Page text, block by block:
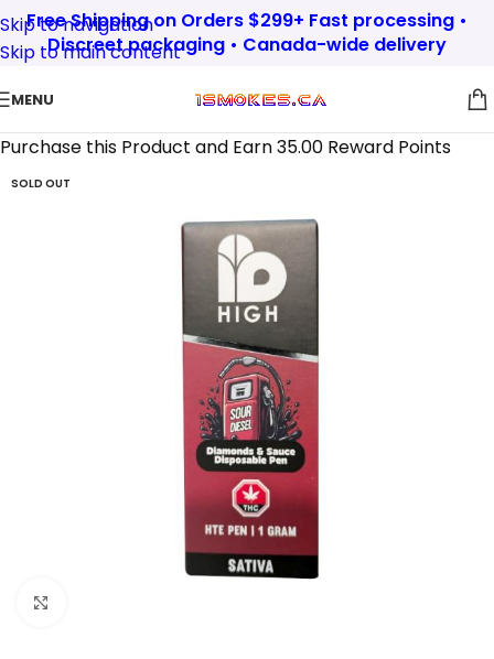
Skip to navigation
Skip to main content
Free Shipping on Orders $299+ Fast processing •
Discreet packaging • Canada-wide delivery
MENU
Purchase this Product and Earn 35.00 Reward Points
SOLD OUT